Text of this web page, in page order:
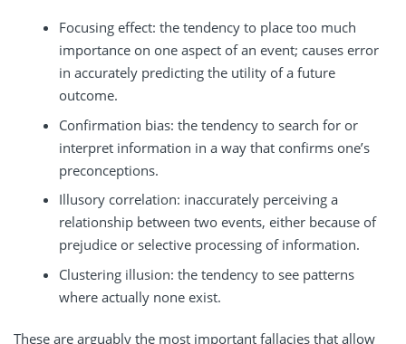
Focusing effect: the tendency to place too much
importance on one aspect of an event; causes error
in accurately predicting the utility of a future
outcome.
Confirmation bias: the tendency to search for or
interpret information in a way that confirms one’s
preconceptions.
Illusory correlation: inaccurately perceiving a
relationship between two events, either because of
prejudice or selective processing of information.
Clustering illusion: the tendency to see patterns
where actually none exist.
These are arguably the most important fallacies that allow